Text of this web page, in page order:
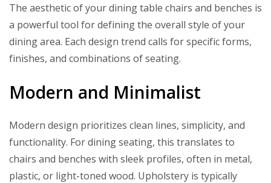
The aesthetic of your dining table chairs and benches is
a powerful tool for defining the overall style of your
dining area. Each design trend calls for specific forms,
finishes, and combinations of seating.
Modern and Minimalist
Modern design prioritizes clean lines, simplicity, and
functionality. For dining seating, this translates to
chairs and benches with sleek profiles, often in metal,
plastic, or light-toned wood. Upholstery is typically